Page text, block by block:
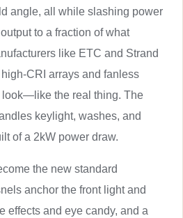
angle, all while slashing power
to a fraction of what
like ETC and Strand
CRI arrays and fanless
the real thing. The
keylight, washes, and
of a 2kW power draw.
the new standard
anchor the front light and
effects and eye candy, and a